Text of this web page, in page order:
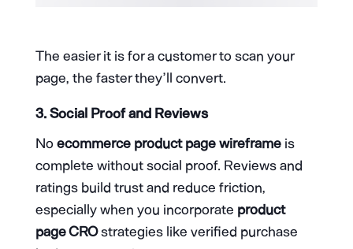
The easier it is for a customer to scan your
page, the faster they’ll convert.
3. Social Proof and Reviews
Noecommerce product page wireframeis
complete without social proof. Reviews and
ratings build trust and reduce friction,
especially when you incorporate product
page CROstrategies like verified purchase